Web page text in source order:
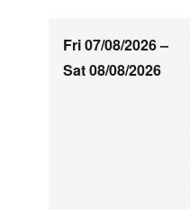
Fri 07/08/2026–
Sat 08/08/2026